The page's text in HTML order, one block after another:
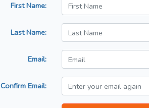
First Name:
Last Name:
Email:
Confirm Email: